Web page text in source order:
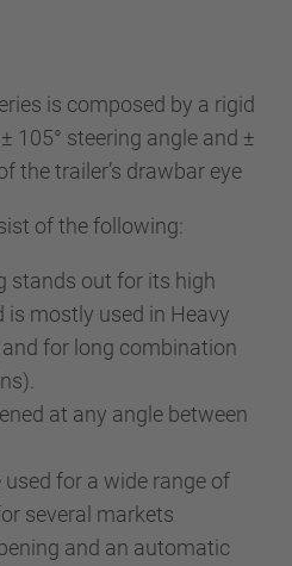
is composed by a rigid
105° steering angle and ±
the trailer’s drawbar eye
of the following:
stands out for its high
is mostly used in Heavy
for long combination
at any angle between
for a wide range of
several markets
and an automatic